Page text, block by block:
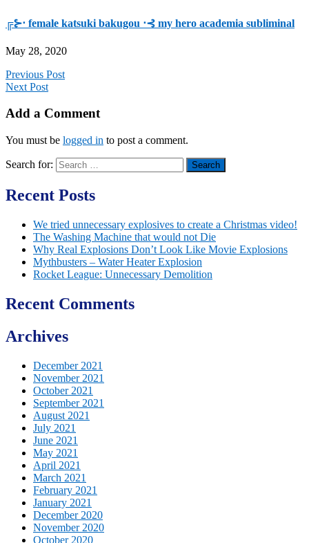
╔⊱⋅ female katsuki bakugou ⋅⊰ my hero academia subliminal
May 28, 2020
Previous Post
Next Post
Add a Comment
You must be logged in to post a comment.
Search for:
Recent Posts
We tried unnecessary explosives to create a Christmas video!
The Washing Machine that would not Die
Why Real Explosions Don’t Look Like Movie Explosions
Mythbusters – Water Heater Explosion
Rocket League: Unnecessary Demolition
Recent Comments
Archives
December 2021
November 2021
October 2021
September 2021
August 2021
July 2021
June 2021
May 2021
April 2021
March 2021
February 2021
January 2021
December 2020
November 2020
October 2020